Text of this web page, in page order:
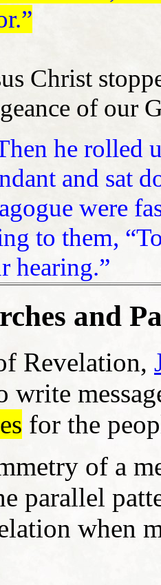
Christ
of our
he rolled
and sat
were
to them,
hearing.”
and
Revelation,
write
for the
of a
parallel
when